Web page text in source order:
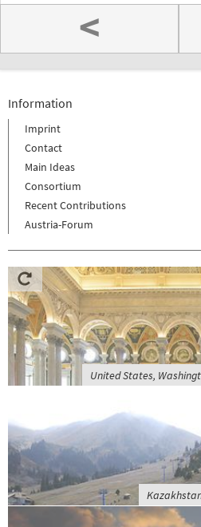
<
Information
Imprint
Contact
Main Ideas
Consortium
Recent Contributions
Austria-Forum
United States,